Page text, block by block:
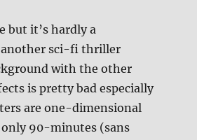
but it’s hardly a
another sci-fi thriller
with the other
is pretty bad especially
are one-dimensional
90-minutes (sans